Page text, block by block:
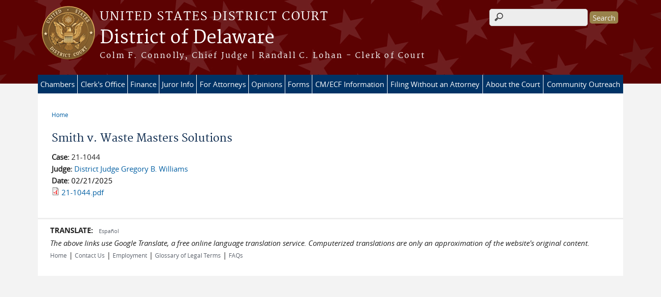
Skip to main content
UNITED STATES DISTRICT COURT
District of Delaware
Colm F. Connolly, Chief Judge | Randall C. Lohan - Clerk of Court
Search form
Chambers Clerk's Office Finance Juror Info For Attorneys Opinions Forms CM/ECF Information Filing Without an Attorney About the Court Community Outreach
Home
Smith v. Waste Masters Solutions
Case: 21-1044
Judge: District Judge Gregory B. Williams
Date: 02/21/2025
21-1044.pdf
TRANSLATE: Español
The above links use Google Translate, a free online language translation service. Computerized translations are only an approximation of the website's original content.
Home | Contact Us | Employment | Glossary of Legal Terms | FAQs